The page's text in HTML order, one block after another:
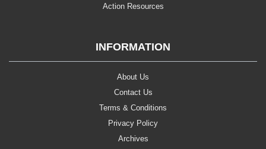
Action Resources
INFORMATION
About Us
Contact Us
Terms & Conditions
Privacy Policy
Archives